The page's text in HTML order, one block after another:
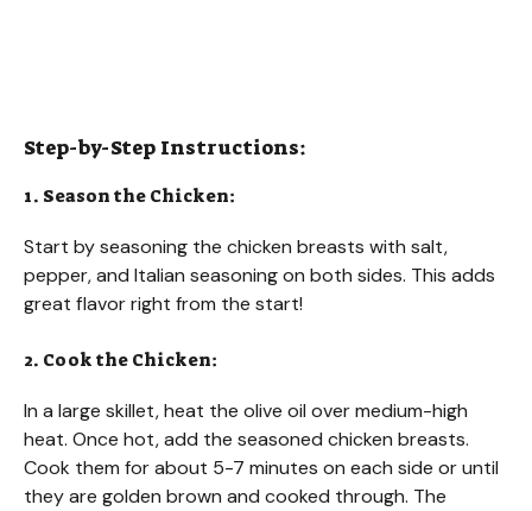
Step-by-Step Instructions:
1. Season the Chicken:
Start by seasoning the chicken breasts with salt,
pepper, and Italian seasoning on both sides. This adds
great flavor right from the start!
2. Cook the Chicken:
In a large skillet, heat the olive oil over medium-high
heat. Once hot, add the seasoned chicken breasts.
Cook them for about 5-7 minutes on each side or until
they are golden brown and cooked through. The